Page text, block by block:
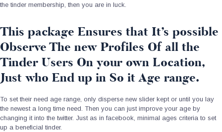
the tinder membership, then you are in luck.
This package Ensures that It’s possible
Observe The new Profiles Of all the
Tinder Users On your own Location,
Just who End up in So it Age range.
To set their need age range, only disperse new slider kept or until you lay
the newest a long time need. Then you can just improve your age by
changing it into the twitter. Just as in facebook, minimal ages criteria to set
up a beneficial tinder.